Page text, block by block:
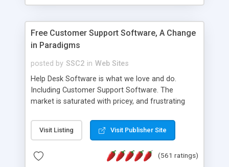
Free Customer Support Software, A Change
in Paradigms
posted by SSC2 in Web Sites
Help Desk Software is what we love and do.
Including Customer Support Software. The
market is saturated with pricey, and frustrating
provides free software in the customer support
industry. Change the customer support paradigm,
and work to build a better digital community. We
Visit Listing Visit Publisher Site
(561 ratings)